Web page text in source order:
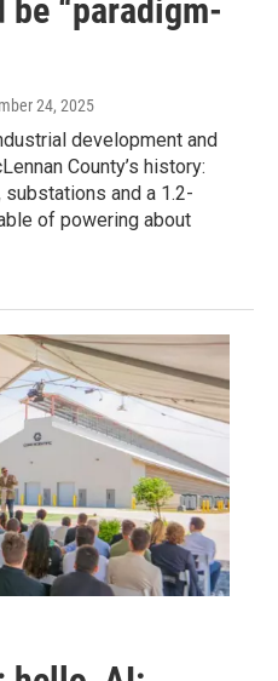
be “paradigm-
24, 2025
development and
County’s history:
and a 1.2-
of powering about